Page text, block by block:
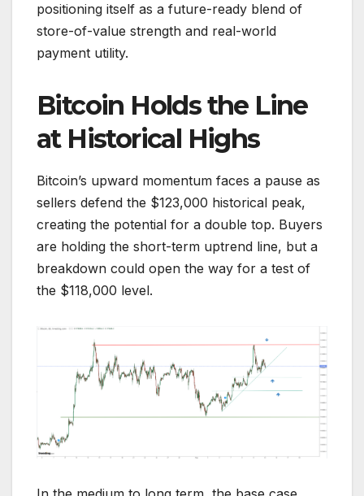
positioning itself as a future-ready blend of
store-of-value strength and real-world
payment utility.
Bitcoin Holds the Line
at Historical Highs
Bitcoin’s upward momentum faces a pause as
sellers defend the $123,000 historical peak,
creating the potential for a double top. Buyers
are holding the short-term uptrend line, but a
breakdown could open the way for a test of
the $118,000 level.